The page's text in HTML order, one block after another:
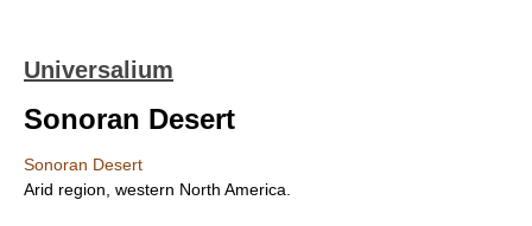
Universalium
Sonoran Desert
Sonoran Desert
Arid region, western North America.